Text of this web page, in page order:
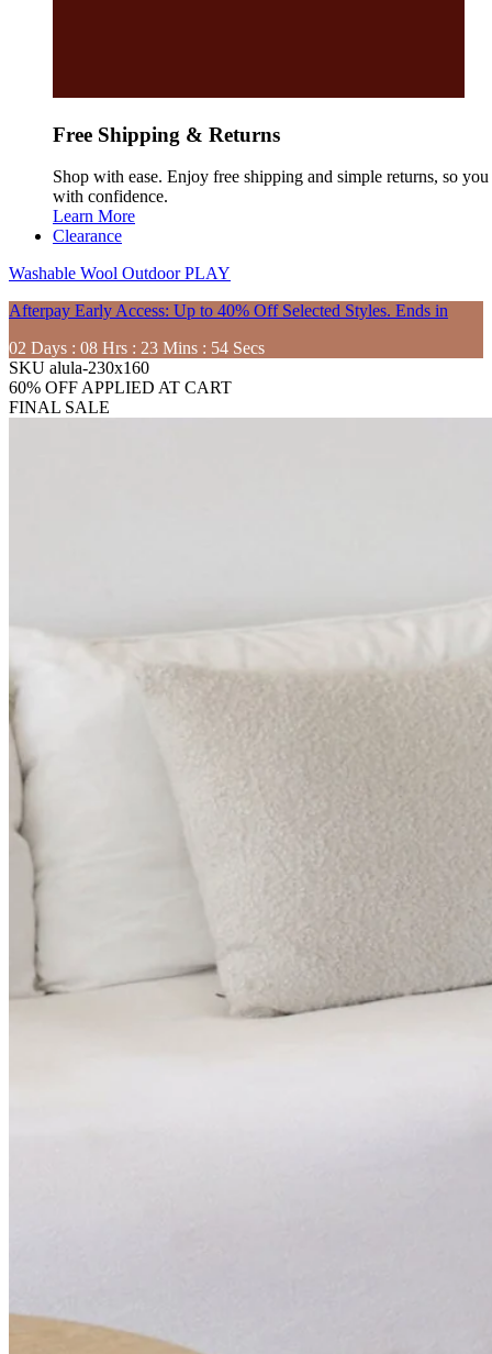
Free Shipping & Returns
Shop with ease. Enjoy free shipping and simple returns, so you
with confidence.
Learn More
Clearance
Washable Wool OutdoorPLAY
Afterpay Early Access: Up to 40% Off Selected Styles. Ends in
02 Days : 08 Hrs : 23 Mins : 52 Secs
SKU alula-230x160
60% OFF APPLIED AT CART
FINAL SALE